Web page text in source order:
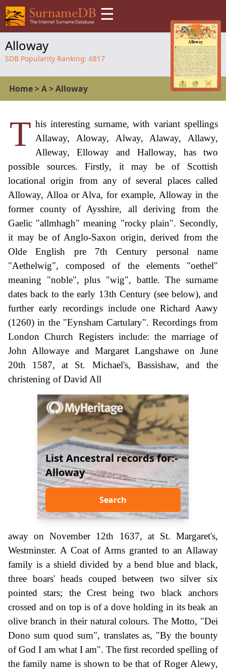
☰
Alloway
SDB Popularity Ranking: 6817
Home>A>Alloway
T his interesting surname, with variant spellings
Allaway, Aloway, Alway, Alaway, Allawy,
Alleway, Elloway and Halloway, has two
possible sources. Firstly, it may be of Scottish
locational origin from any of several places called
Alloway, Alloa or Alva, for example, Alloway in the
former county of Aysshire, all deriving from the
Gaelic "allmhagh" meaning "rocky plain". Secondly,
it may be of Anglo-Saxon origin, derived from the
Olde English pre 7th Century personal name
"Aethelwig", composed of the elements "oethel"
meaning "noble", plus "wig", battle. The surname
dates back to the early 13th Century (see below), and
further early recordings include one Richard Aawy
(1260) in the "Eynsham Cartulary". Recordings from
London Church Registers include: the marriage of
John Allowaye and Margaret Langshawe on June
20th 1587, at St. Michael's, Bassishaw, and the
christening of David All
List Ancestral records for:-
Alloway
Search
away on November 12th 1637, at St. Margaret's,
Westminster. A Coat of Arms granted to an Allaway
family is a shield divided by a bend blue and black,
three boars' heads couped between two silver six
pointed stars; the Crest being two black anchors
crossed and on top is of a dove holding in its beak an
olive branch in their natural colours. The Motto, "Dei
Dono sum quod sum", translates as, "By the bounty
of God I am what I am". The first recorded spelling of
the family name is shown to be that of Roger Alewy,